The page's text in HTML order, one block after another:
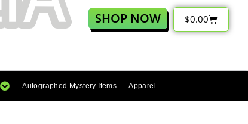
SHOP NOW $0.00
Autographed Mystery Items Apparel